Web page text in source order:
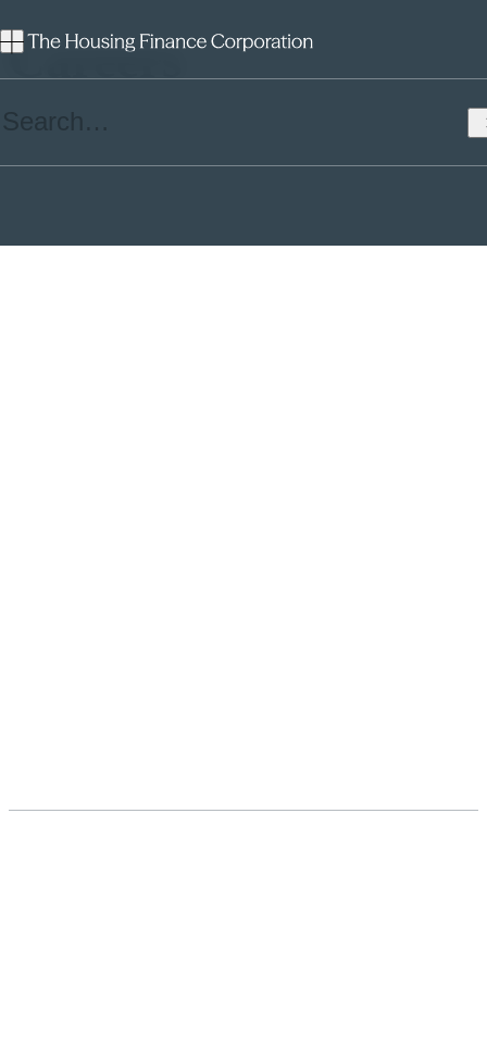
Careers